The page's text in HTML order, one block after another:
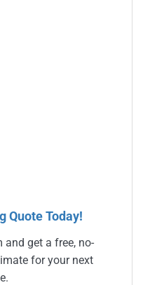
Quote Today!
get a free, no-
for your next